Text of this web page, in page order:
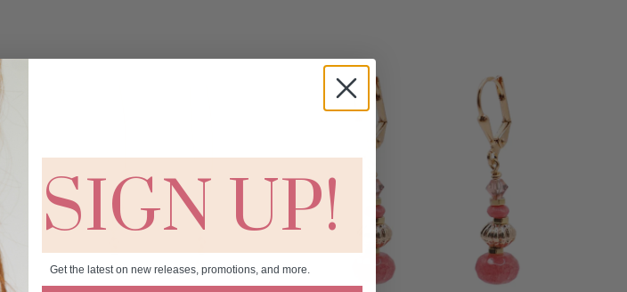
SIGN UP!
Get the latest on new releases, promotions, and more.